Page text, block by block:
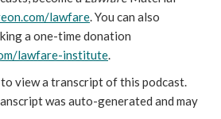
lawfare. You can also
a one-time donation
lawfare-institute.
view a transcript of this podcast.
was auto-generated and may